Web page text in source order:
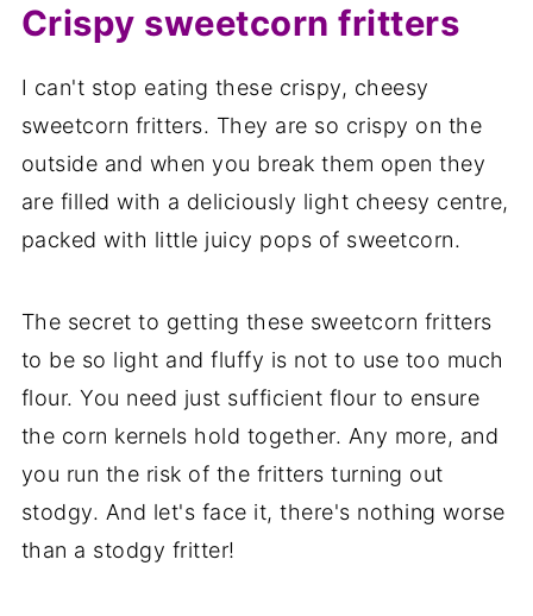
Crispy sweetcorn fritters
I can't stop eating these crispy, cheesy
sweetcorn fritters. They are so crispy on the
outside and when you break them open they
are filled with a deliciously light cheesy centre,
packed with little juicy pops of sweetcorn.
The secret to getting these sweetcorn fritters
to be so light and fluffy is not to use too much
flour. You need just sufficient flour to ensure
the corn kernels hold together. Any more, and
you run the risk of the fritters turning out
stodgy. And let's face it, there's nothing worse
than a stodgy fritter!